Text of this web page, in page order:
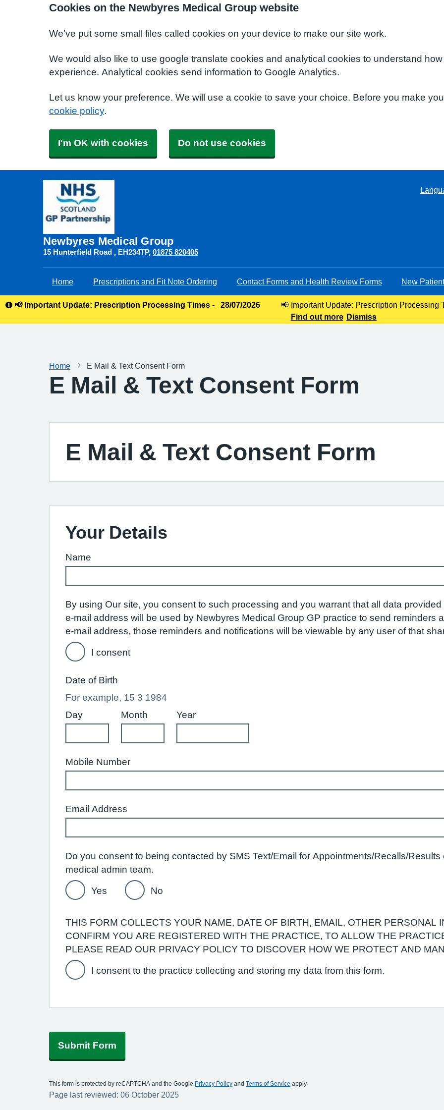
Cookies on the Newbyres Medical Group website
We've put some small files called cookies on your device to make our site work.
We would also like to use google translate cookies and analytical cookies to understand
experience. Analytical cookies send information to Google Analytics.
Let us know your preference. We will use a cookie to save your choice. Before you make
cookie policy.
I'm OK with cookies Do not use cookies
Newbyres Medical Group
15 Hunterfield Road EH234TP 01875 820405
Home Prescriptions and Fit Note Ordering Contact Forms and Health Review Forms New
📢 Important Update: Prescription Processing Times - 28/07/2026
📢 Important Update: Prescription
requests, our current turnaround time for
Find out more Dismiss
Home E Mail & Text Consent Form
E Mail & Text Consent Form
E Mail & Text Consent Form
Your Details
Name
By using Our site, you consent to such processing and you warrant that all data
e-mail address will be used by Newbyres Medical Group GP practice to send reminders
e-mail address, those reminders and notifications will be viewable by any user of that
I consent
Date of Birth
For example, 15 3 1984
Day
Month Year
Mobile Number
Email Address
Do you consent to being contacted by SMS Text/Email for Appointments/Recalls/
medical admin team.
Yes No
THIS FORM COLLECTS YOUR NAME, DATE OF BIRTH, EMAIL, OTHER PERSONAL
CONFIRM YOU ARE REGISTERED WITH THE PRACTICE, TO ALLOW THE
PLEASE READ OUR PRIVACY POLICY TO DISCOVER HOW WE PROTECT AND
I consent to the practice collecting and storing my data from this form.
Submit Form
This form is protected by reCAPTCHA and the Google Privacy Policy and Terms of Service apply.
Page last reviewed: 06 October 2025